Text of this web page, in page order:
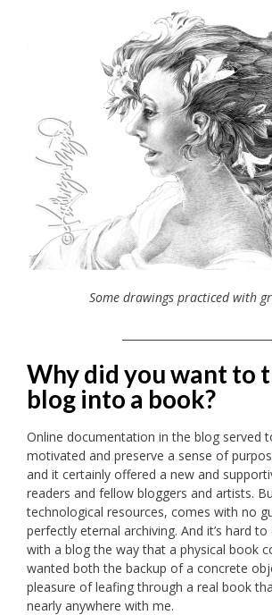
Some drawings practiced with
Why did you want to
blog into a book?
Online documentation in the blog served
motivated and preserve a sense of
and it certainly offered a new and
readers and fellow bloggers and artists.
technological resources, comes with no
perfectly eternal archiving. And it’s hard to
with a blog the way that a physical book
wanted both the backup of a concrete
pleasure of leafing through a real book
nearly anywhere with me.